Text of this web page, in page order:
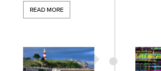
READ MORE